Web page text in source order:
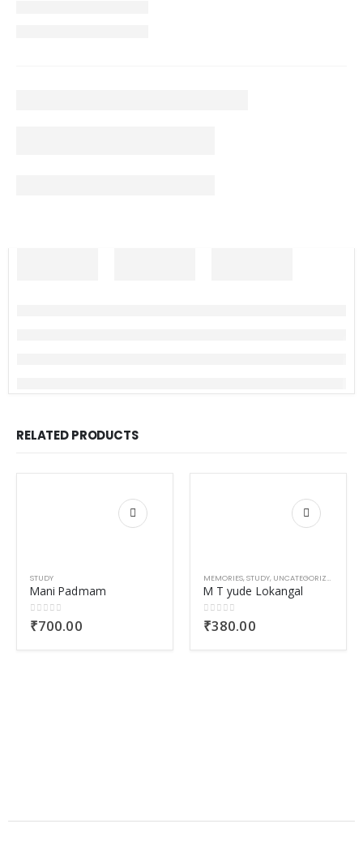
RELATED PRODUCTS
STUDY
Mani Padmam
0out of 5
₹700.00
MEMORIES,STUDY, UNCATEGORIZED
M T yude Lokangal
0out of 5
₹380.00